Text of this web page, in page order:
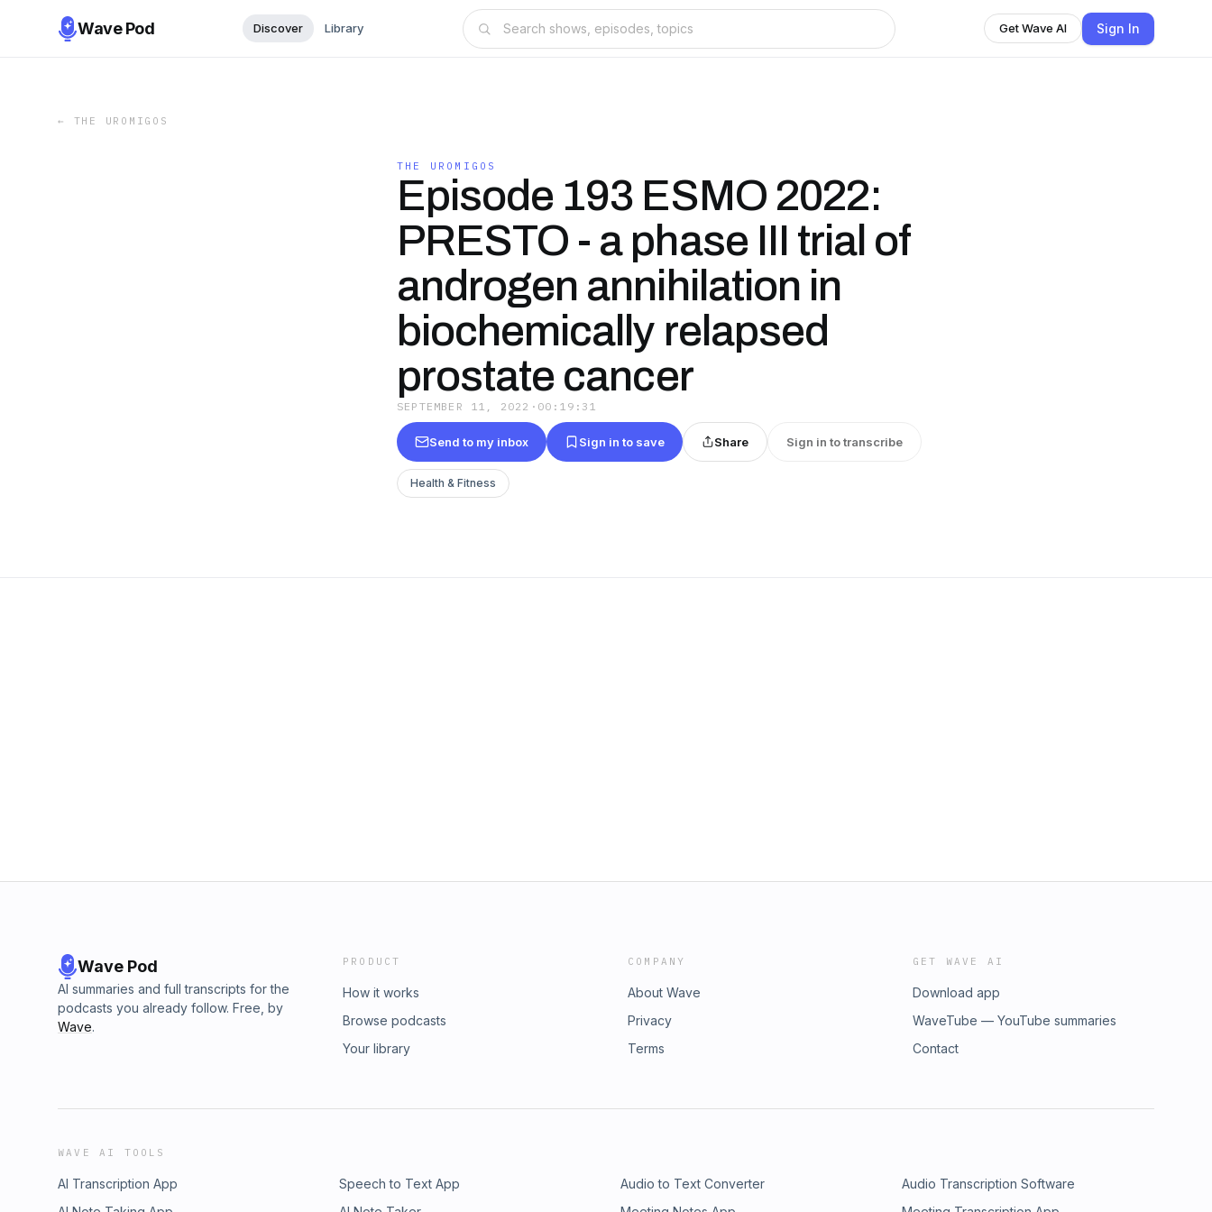
Wave Pod Discover Library Get Wave AI Sign In
← THE UROMIGOS
THE UROMIGOS
Episode 193 ESMO 2022:
PRESTO - a phase III trial of
androgen annihilation in
biochemically relapsed
prostate cancer
SEPTEMBER 11, 2022 · 00:19:31
Send to my inbox Sign in to save Share Sign in to transcribe
Health & Fitness
Wave Pod
AI summaries and full transcripts for the
podcasts you already follow. Free, by
Wave.
PRODUCT
How it works
Browse podcasts
Your library
COMPANY
About Wave
Privacy
Terms
GET WAVE AI
Download app
WaveTube — YouTube summaries
Contact
WAVE AI TOOLS
AI Transcription App Speech to Text App Audio to Text Converter
Audio Transcription Software